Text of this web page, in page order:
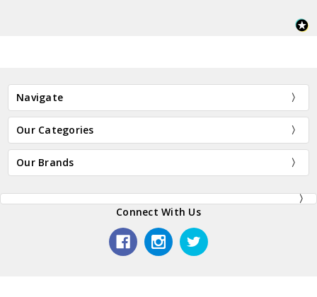
Navigate
Our Categories
Our Brands
Connect With Us